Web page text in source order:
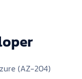
(AZ-204)